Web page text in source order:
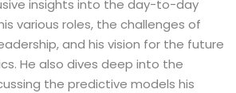
insights into the day-to-day
various roles, the challenges of
and his vision for the future
He also dives deep into the
the predictive models his